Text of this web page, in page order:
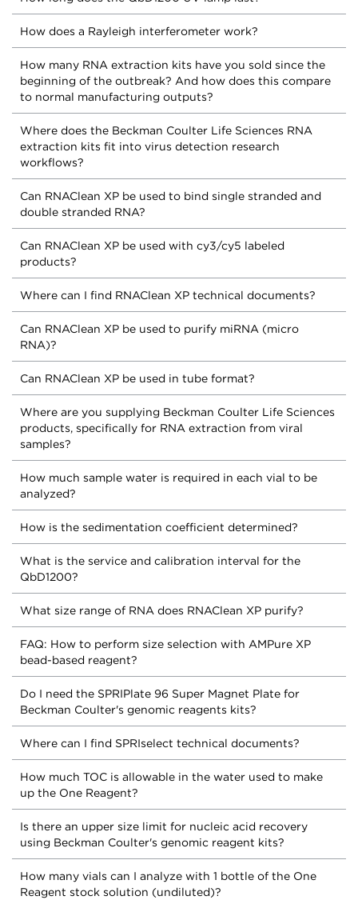
How does a Rayleigh interferometer work?
How many RNA extraction kits have you sold since the
beginning of the outbreak? And how does this compare
to normal manufacturing outputs?
Where does the Beckman Coulter Life Sciences RNA
extraction kits fit into virus detection research
workflows?
Can RNAClean XP be used to bind single stranded and
double stranded RNA?
Can RNAClean XP be used with cy3/cy5 labeled
products?
Where can I find RNAClean XP technical documents?
Can RNAClean XP be used to purify miRNA (micro
RNA)?
Can RNAClean XP be used in tube format?
Where are you supplying Beckman Coulter Life Sciences
products, specifically for RNA extraction from viral
samples?
How much sample water is required in each vial to be
analyzed?
How is the sedimentation coefficient determined?
What is the service and calibration interval for the
QbD1200?
What size range of RNA does RNAClean XP purify?
FAQ: How to perform size selection with AMPure XP
bead-based reagent?
Do I need the SPRIPlate 96 Super Magnet Plate for
Beckman Coulter's genomic reagents kits?
Where can I find SPRIselect technical documents?
How much TOC is allowable in the water used to make
up the One Reagent?
Is there an upper size limit for nucleic acid recovery
using Beckman Coulter's genomic reagent kits?
How many vials can I analyze with 1 bottle of the One
Reagent stock solution (undiluted)?